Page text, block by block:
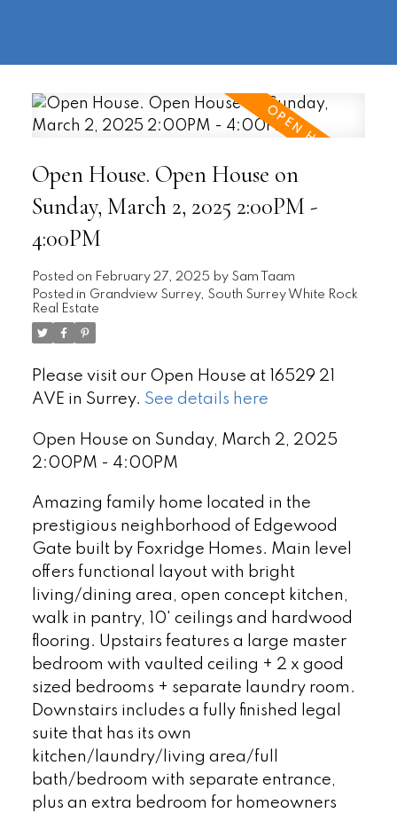
Open House. Open House on
Sunday, March 2, 2025 2:00PM -
4:00PM
Posted on February 27, 2025 by Sam Taam
Posted in Grandview Surrey, South Surrey White Rock
Real Estate
Please visit our Open House at 16529 21
AVE in Surrey. See details here
Open House on Sunday, March 2, 2025
2:00PM - 4:00PM
Amazing family home located in the
prestigious neighborhood of Edgewood
Gate built by Foxridge Homes. Main level
offers functional layout with bright
living/dining area, open concept kitchen,
walk in pantry, 10' ceilings and hardwood
flooring. Upstairs features a large master
bedroom with vaulted ceiling + 2 x good
sized bedrooms + separate laundry room.
Downstairs includes a fully finished legal
suite that has its own
kitchen/laundry/living area/full
bath/bedroom with separate entrance,
plus an extra bedroom for homeowners